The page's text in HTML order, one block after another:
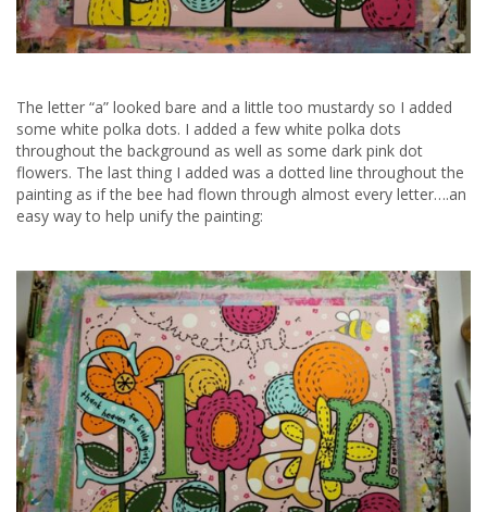
The letter “a” looked bare and a little too mustardy so I added
some white polka dots. I added a few white polka dots
throughout the background as well as some dark pink dot
flowers. The last thing I added was a dotted line throughout the
painting as if the bee had flown through almost every letter….an
easy way to help unify the painting: